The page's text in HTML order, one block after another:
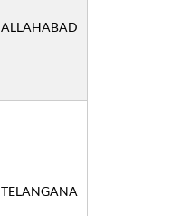
ALLAHABAD
TELANGANA